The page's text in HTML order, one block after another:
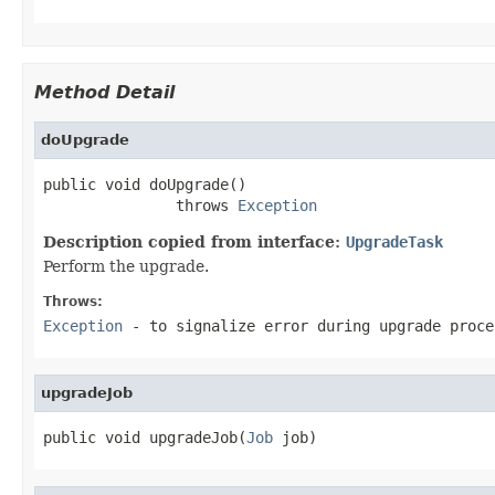
Method Detail
doUpgrade
public void doUpgrade()
               throws
Exception
Description copied from interface: UpgradeTask
Perform the upgrade.
Throws:
Exception - to signalize error during upgrade
upgradeJob
public void upgradeJob(Job job)